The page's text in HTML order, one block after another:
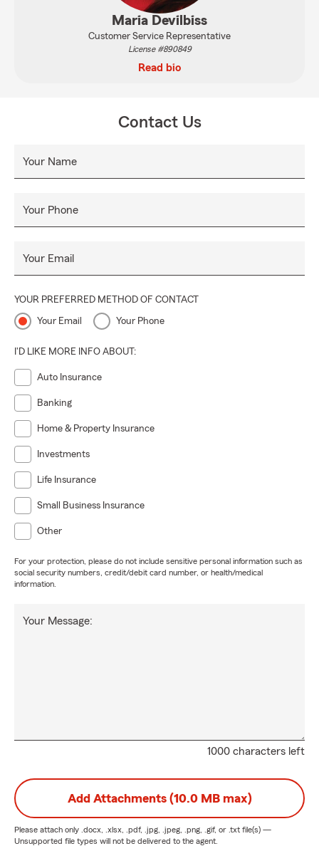
Maria Devilbiss
Customer Service Representative
License #890849
Read bio
Contact Us
Your Name
Your Phone
Your Email
YOUR PREFERRED METHOD OF CONTACT
Your Email Your Phone
I'D LIKE MORE INFO ABOUT:
Auto Insurance
Banking
Home & Property Insurance
Investments
Life Insurance
Small Business Insurance
Other
For your protection, please do not include sensitive personal information such as
social security numbers, credit/debit card number, or health/medical
information.
1000 characters left
Your Message:
Add Attachments (10.0 MB max)
Please attach only .docx, .xlsx, .pdf, .jpg, .jpeg, .png, .gif, or .txt file(s) —
Unsupported file types will not be delivered to the agent.